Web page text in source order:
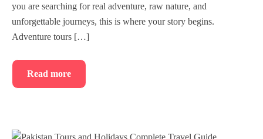
you are searching for real adventure, raw nature, and
unforgettable journeys, this is where your story begins.
Adventure tours […]
Read more